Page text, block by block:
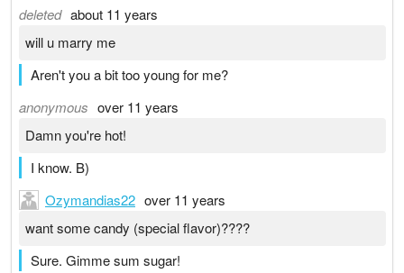
deleted about 11 years
will u marry me
Aren't you a bit too young for me?
anonymous over 11 years
Damn you're hot!
I know. B)
Ozymandias22 over 11 years
want some candy (special flavor)????
Sure. Gimme sum sugar!